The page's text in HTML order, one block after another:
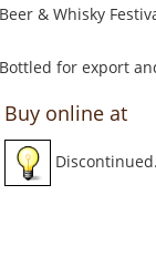
Beer & Whisky
Bottled for export
Buy online at